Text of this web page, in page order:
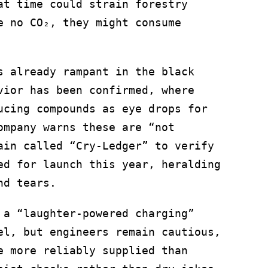
time could strain forestry
CO₂, they might consume
already rampant in the black
has been confirmed, where
compounds as eye drops for
warns these are “not
called “Cry-Ledger” to verify
for launch this year, heralding
tears.
“laughter-powered charging”
but engineers remain cautious,
more reliably supplied than